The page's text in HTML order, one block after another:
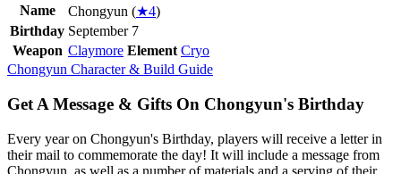
Name Chongyun (★4)
Birthday September 7
Weapon Claymore Element Cryo
Chongyun Character & Build Guide
Get A Message & Gifts On Chongyun's Birthday
Every year on Chongyun's Birthday, players will receive a letter in
their mail to commemorate the day! It will include a message from
Chongyun, as well as a number of materials and a serving of their